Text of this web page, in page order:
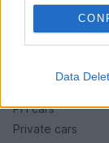
Data
BUY
PH cars
Private cars